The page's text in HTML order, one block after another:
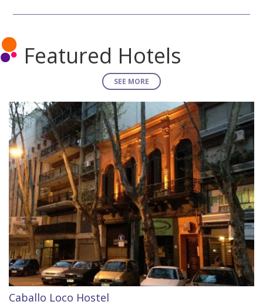
Featured Hotels
SEE MORE
Caballo Loco Hostel